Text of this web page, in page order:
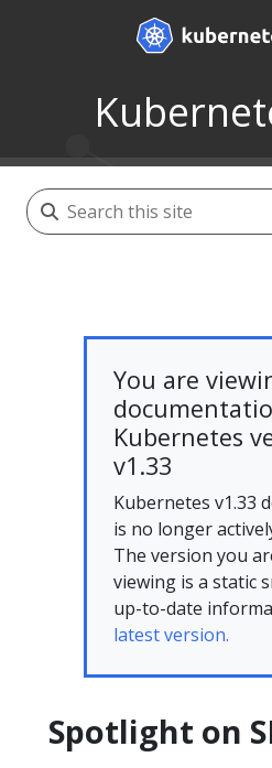
You are
Kubernetes
v1.33
Kubernetes v1.33
is no longer
The version you
viewing is a static
up-to-date
latest version.
Spotlight on